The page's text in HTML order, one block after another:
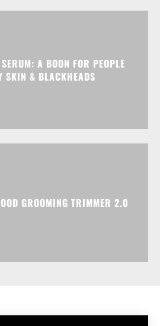
A BOON FOR PEOPLE
SKIN & BLACKHEADS
GROOMING TRIMMER 2.0